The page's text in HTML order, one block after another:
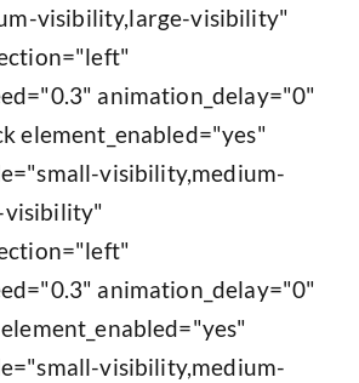
visibility,large-visibility"
animation_delay="0"
element_enabled="yes"
visibility,medium-
visibility"
animation_delay="0"
visibility,medium-